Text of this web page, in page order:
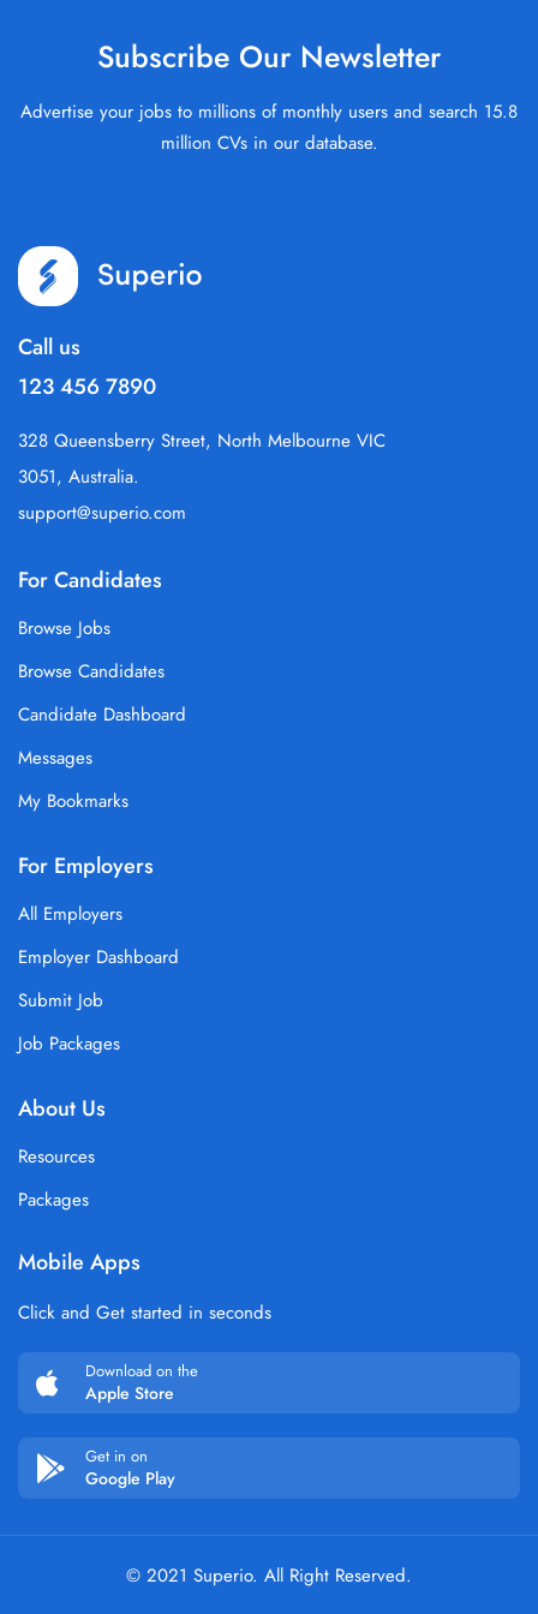
Subscribe Our Newsletter
Advertise your jobs to millions of monthly users and search 15.8
million CVs in our database.
Call us
123 456 7890
328 Queensberry Street, North Melbourne VIC
3051, Australia.
support@superio.com
For Candidates
Browse Jobs
Browse Candidates
Candidate Dashboard
Messages
My Bookmarks
For Employers
All Employers
Employer Dashboard
Submit Job
Job Packages
About Us
Resources
Packages
Mobile Apps
Click and Get started in seconds
Download on the
Apple Store
Get in on
Google Play
© 2021 Superio. All Right Reserved.